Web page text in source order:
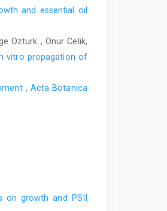
and essential oil
Ozturk , Onur Celik,
vitro propagation of
, Acta Botanica
growth and PSII